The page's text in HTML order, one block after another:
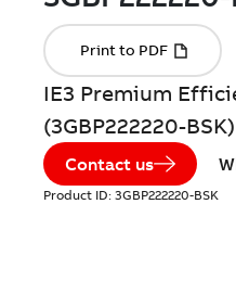
IE3 Premium
(3GBP222220-BSK)
Contact us
Product ID: 3GBP222220-BSK